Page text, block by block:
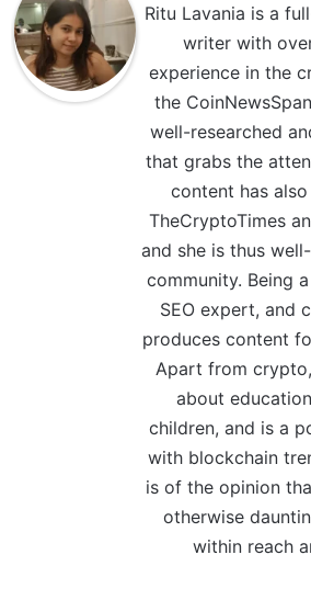
Ritu Lavania is a
writer with
experience in the
the
well-researched
that grabs the
content has
TheCryptoTimes
and she is thus
community. Being
SEO expert, and
produces content
Apart from
about
children, and is a
with blockchain
is of the opinion
otherwise
within reach